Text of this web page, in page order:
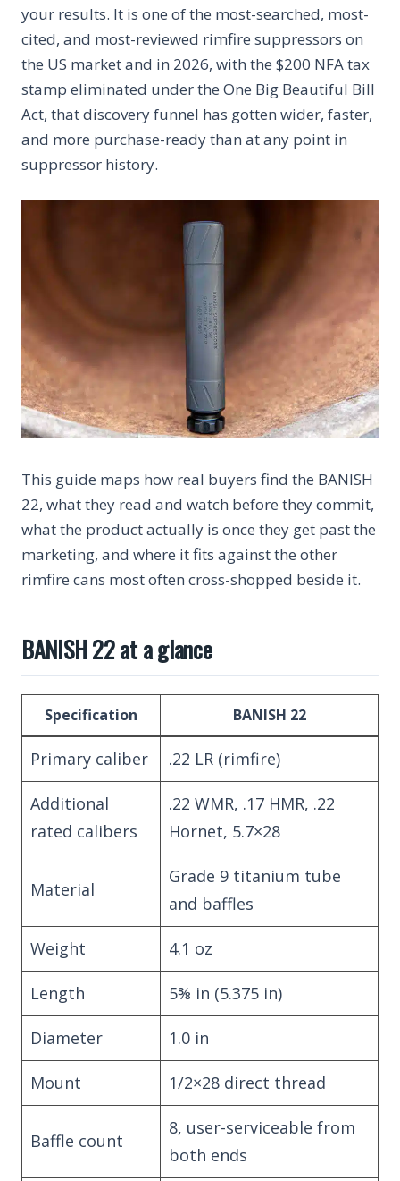
your results. It is one of the most-searched, most-
cited, and most-reviewed rimfire suppressors on
the US market and in 2026, with the $200 NFA tax
stamp eliminated under the One Big Beautiful Bill
Act, that discovery funnel has gotten wider, faster,
and more purchase-ready than at any point in
suppressor history.
This guide maps how real buyers find the BANISH
22, what they read and watch before they commit,
what the product actually is once they get past the
marketing, and where it fits against the other
rimfire cans most often cross-shopped beside it.
BANISH 22 at a glance
Specification BANISH 22
Primary caliber .22 LR (rimfire)
Additional
rated calibers
.22 WMR, .17 HMR, .22
Hornet, 5.7×28
Material
Grade 9 titanium tube
and baffles
Weight 4.1 oz
Length 5⅜ in (5.375 in)
Diameter 1.0 in
Mount 1/2×28 direct thread
Baffle count
8, user-serviceable from
both ends